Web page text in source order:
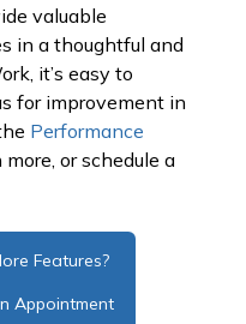
valuable
in a thoughtful and
it’s easy to
for improvement in
Performance
or schedule a
Features?
Appointment